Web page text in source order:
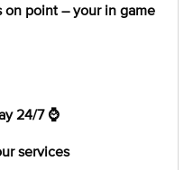
on point – your in game
24/7 ⌚
services